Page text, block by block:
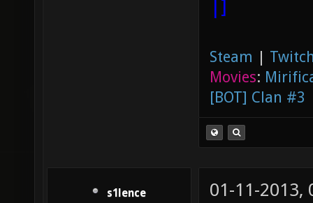
|]
Steam |
Movies:
[BOT] Clan #3
s1lence
01-11-2013,